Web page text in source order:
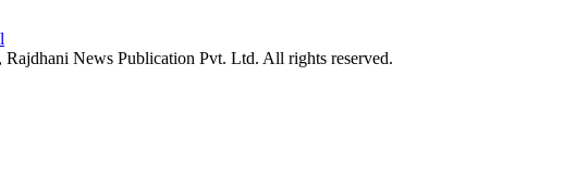
Rajdhani News Publication Pvt. Ltd. All rights reserved.